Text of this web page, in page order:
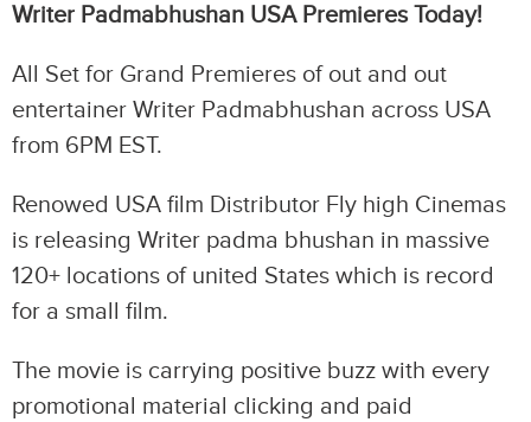
Writer Padmabhushan USA Premieres Today!
All Set for Grand Premieres of out and out
entertainer Writer Padmabhushan across USA
from 6PM EST.
Renowed USA film Distributor Fly high Cinemas
is releasing Writer padma bhushan in massive
120+ locations of united States which is record
for a small film.
The movie is carrying positive buzz with every
promotional material clicking and paid